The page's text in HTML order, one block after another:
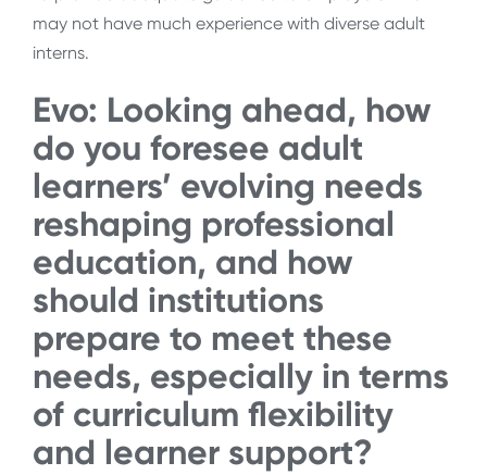
may not have much experience with diverse adult
interns.
Evo: Looking ahead, how
do you foresee adult
learners’ evolving needs
reshaping professional
education, and how
should institutions
prepare to meet these
needs, especially in terms
of curriculum flexibility
and learner support?